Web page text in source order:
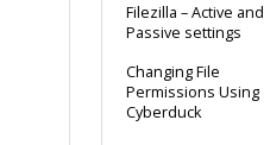
Filezilla – Active and
Passive settings
Changing File
Permissions Using
Cyberduck